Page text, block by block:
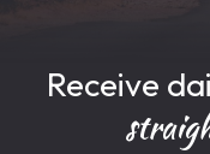
Receive